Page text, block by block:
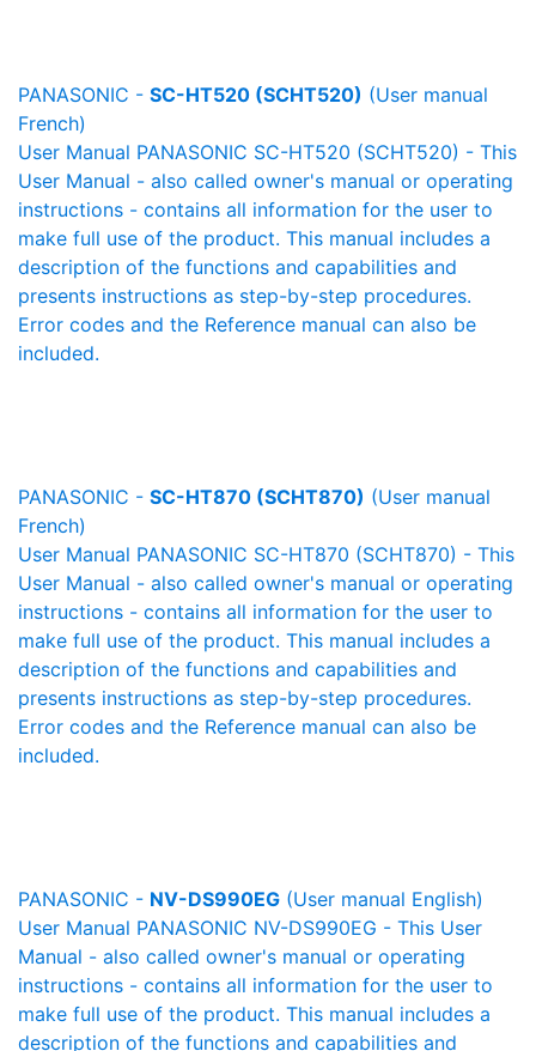
PANASONIC - SC-HT520 (SCHT520) (User manual
French)
User Manual PANASONIC SC-HT520 (SCHT520) - This
User Manual - also called owner's manual or operating
instructions - contains all information for the user to
make full use of the product. This manual includes a
description of the functions and capabilities and
presents instructions as step-by-step procedures.
Error codes and the Reference manual can also be
included.
PANASONIC - SC-HT870 (SCHT870) (User manual
French)
User Manual PANASONIC SC-HT870 (SCHT870) - This
User Manual - also called owner's manual or operating
instructions - contains all information for the user to
make full use of the product. This manual includes a
description of the functions and capabilities and
presents instructions as step-by-step procedures.
Error codes and the Reference manual can also be
included.
PANASONIC - NV-DS990EG (User manual English)
User Manual PANASONIC NV-DS990EG - This User
Manual - also called owner's manual or operating
instructions - contains all information for the user to
make full use of the product. This manual includes a
description of the functions and capabilities and